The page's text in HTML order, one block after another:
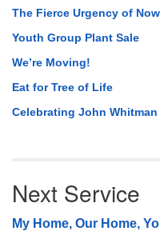
The Fierce Urgency of
Youth Group Plant Sale
We’re Moving!
Eat for Tree of Life
Celebrating John Whitman
Next Service
My Home, Our Home,